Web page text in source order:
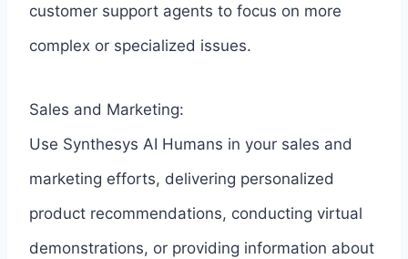
customer support agents to focus on more
complex or specialized issues.
Sales and Marketing:
Use Synthesys AI Humans in your sales and
marketing efforts, delivering personalized
product recommendations, conducting virtual
demonstrations, or providing information about